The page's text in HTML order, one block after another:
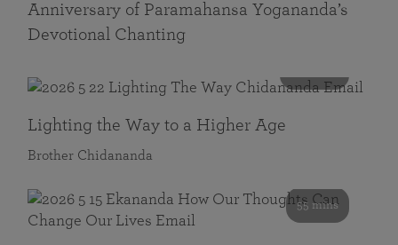
Anniversary of Paramahansa Yogananda’s
Devotional Chanting
Lighting the Way to a Higher Age
Brother Chidananda
55 mins